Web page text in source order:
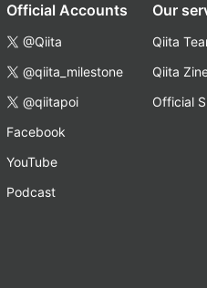
Official Accounts
@Qiita
@qiita_milestone
@qiitapoi
Facebook
YouTube
Podcast
Our
Qiita
Qiita
Official